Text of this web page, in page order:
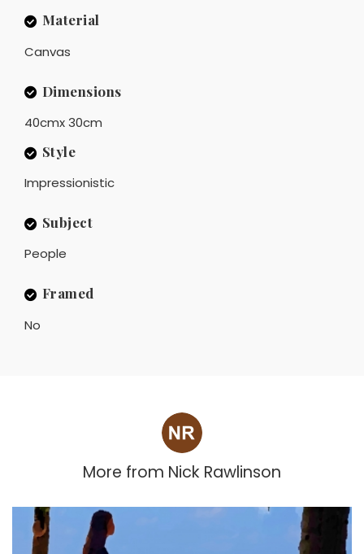
Material
Canvas
Dimensions
40cmx 30cm
Style
Impressionistic
Subject
People
Framed
No
More from Nick Rawlinson